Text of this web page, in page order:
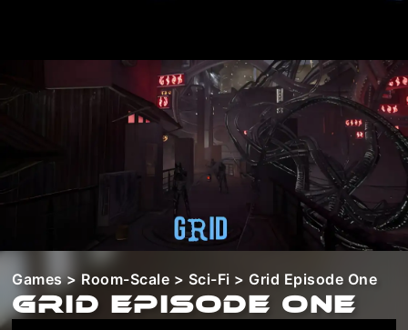
Games> Room-Scale > Sci-Fi > Grid Episode One
Grid Episode One